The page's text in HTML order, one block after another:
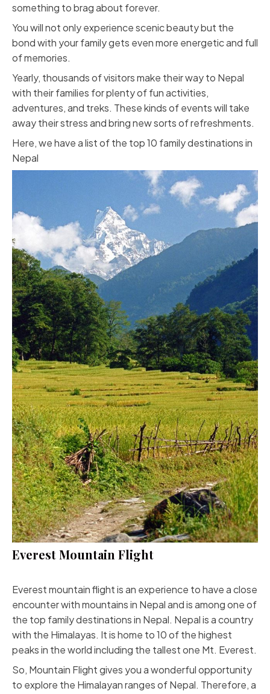
something to brag about forever.
You will not only experience scenic beauty but the
bond with your family gets even more energetic and full
of memories.
Yearly, thousands of visitors make their way to Nepal
with their families for plenty of fun activities,
adventures, and treks. These kinds of events will take
away their stress and bring new sorts of refreshments.
Here, we have a list of the top 10 family destinations in
Nepal
Everest Mountain Flight
Everest mountain flight is an experience to have a close
encounter with mountains in Nepal and is among one of
the top family destinations in Nepal. Nepal is a country
with the Himalayas. It is home to 10 of the highest
peaks in the world including the tallest one Mt. Everest.
So, Mountain Flight gives you a wonderful opportunity
to explore the Himalayan ranges of Nepal. Therefore, a